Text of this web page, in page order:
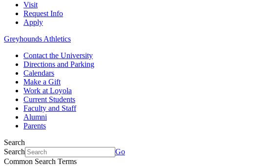
Visit
Request Info
Apply
Greyhounds Athletics
Contact the University
Directions and Parking
Calendars
Make a Gift
Work at Loyola
Current Students
Faculty and Staff
Alumni
Parents
Search
Search
Go
Common Search Terms